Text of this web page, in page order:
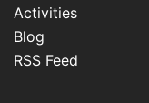
Activities
Blog
RSS Feed